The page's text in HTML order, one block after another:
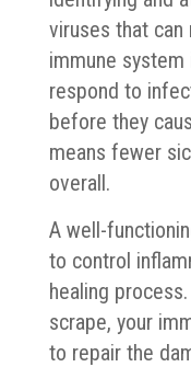
viruses that can
immune
respond to
before they
means fewer
overall.
A well-
to control
healing
scrape, your
to repair the